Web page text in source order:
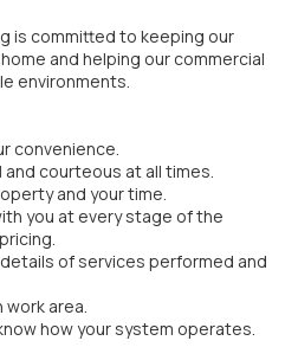
is committed to keeping our
and helping our commercial
environments.
convenience.
courteous at all times.
and your time.
you at every stage of the
of services performed and
work area.
how your system operates.